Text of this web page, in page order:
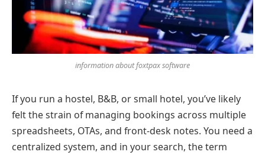
information about foxtpax software
If you run a hostel, B&B, or small hotel, you’ve likely
felt the strain of managing bookings across multiple
spreadsheets, OTAs, and front-desk notes. You need a
centralized system, and in your search, the term